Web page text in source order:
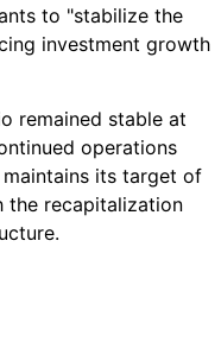
to "stabilize the
investment growth
remained stable at
operations
its target of
the recapitalization